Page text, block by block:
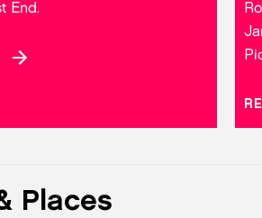
End.
Places